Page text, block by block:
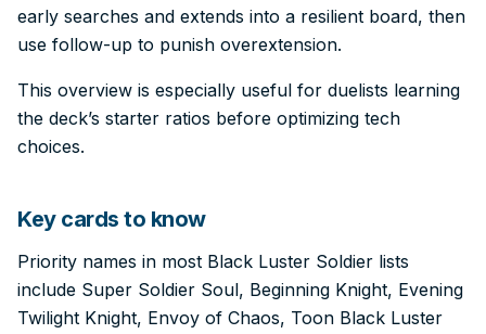
early searches and extends into a resilient board, then
use follow-up to punish overextension.
This overview is especially useful for duelists learning
the deck’s starter ratios before optimizing tech
choices.
Key cards to know
Priority names in most Black Luster Soldier lists
include Super Soldier Soul, Beginning Knight, Evening
Twilight Knight, Envoy of Chaos, Toon Black Luster